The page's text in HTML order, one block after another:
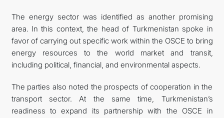
The energy sector was identified as another promising
area. In this context, the head of Turkmenistan spoke in
favor of carrying out specific work within the OSCE to bring
energy resources to the world market and transit,
including political, financial, and environmental aspects.
The parties also noted the prospects of cooperation in the
transport sector. At the same time, Turkmenistan’s
readiness to expand its partnership with the OSCE in